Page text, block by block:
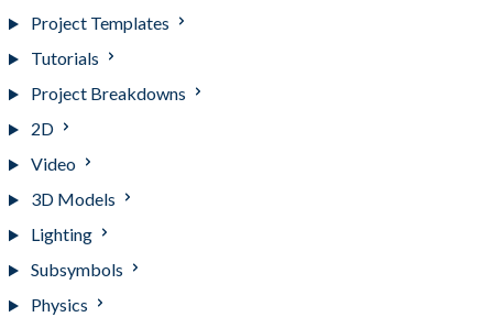
Project Templates
Tutorials
Project Breakdowns
2D
Video
3D Models
Lighting
Subsymbols
Physics